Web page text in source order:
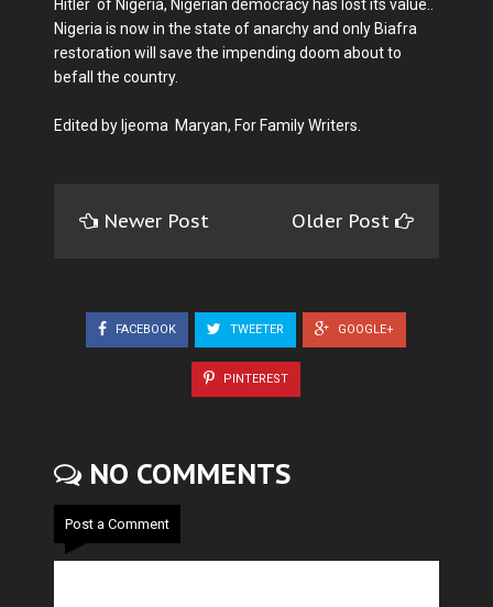
Hitler of Nigeria, Nigerian democracy has lost its value..
Nigeria is now in the state of anarchy and only Biafra
restoration will save the impending doom about to
befall the country.
Edited by Ijeoma Maryan, For Family Writers.
Newer Post Older Post
FACEBOOK TWEETER GOOGLE+
PINTEREST
NO COMMENTS
Post a Comment